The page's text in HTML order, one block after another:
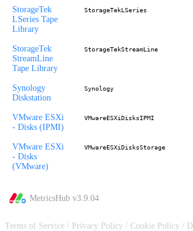
StorageTek
LSeries Tape
Library
StorageTekLSeries
StorageTek
StreamLine
Tape Library
StorageTekStreamLine
Synology
Diskstation
Synology
VMware ESXi
- Disks (IPMI)
VMwareESXiDisksIPMI
VMware ESXi
- Disks
(VMware)
VMwareESXiDisksStorage
MetricsHub v3.9.04
Terms of Service / Privacy Policy / Cookie Policy /